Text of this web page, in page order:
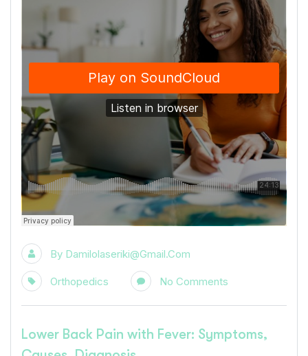
By Damilolaseriki@gmail.com
Orthopedics No Comments
Lower Back Pain with Fever: Symptoms,